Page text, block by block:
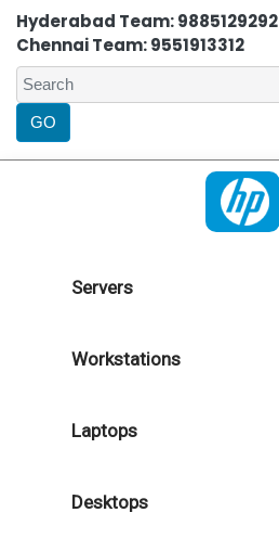
Hyderabad Team: 9885129292
Chennai Team: 9551913312
Servers
Workstations
Laptops
Desktops